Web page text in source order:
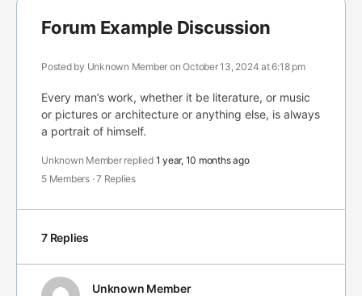
Forum Example Discussion
Posted by Unknown Member on October 13, 2024 at 6:18 pm
Every man’s work, whether it be literature, or music
or pictures or architecture or anything else, is always
a portrait of himself.
Unknown Member replied 1 year, 10 months ago
5 Members ·7 Replies
7 Replies
Unknown Member